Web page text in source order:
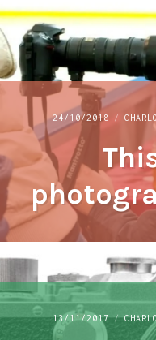
24/10/2018
13/11/2017